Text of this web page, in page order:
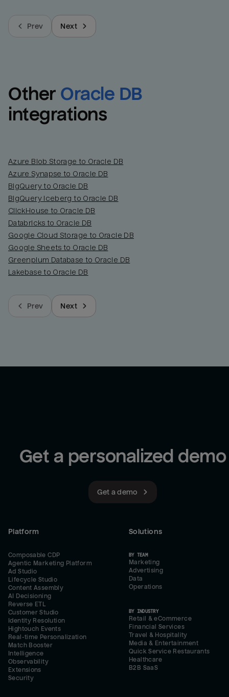
Prev Next
Other Oracle DB
integrations
Azure Blob Storage to Oracle DB
Azure Synapse to Oracle DB
BigQuery to Oracle DB
BigQuery Iceberg to Oracle DB
ClickHouse to Oracle DB
Databricks to Oracle DB
Google Cloud Storage to Oracle DB
Google Sheets to Oracle DB
Greenplum Database to Oracle DB
Lakebase to Oracle DB
Prev Next
Get a personalized demo
Get a demo
Platform
Composable CDP
Agentic Marketing Platform
Ad Studio
Lifecycle Studio
Content Assembly
AI Decisioning
Reverse ETL
Customer Studio
Identity Resolution
Hightouch Events
Real-time Personalization
Match Booster
Intelligence
Observability
Extensions
Security
Solutions
BY TEAM
Marketing
Advertising
Data
Operations
BY INDUSTRY
Retail & eCommerce
Financial Services
Travel & Hospitality
Media & Entertainment
Quick Service Restaurants
Healthcare
B2B SaaS